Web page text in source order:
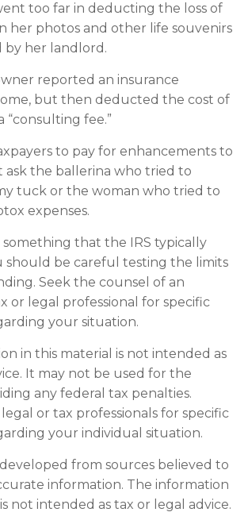
too far in deducting the loss of
her photos and other life souvenirs
by her landlord.
reported an insurance
but then deducted the cost of
“consulting fee.”
to pay for enhancements to
ask the ballerina who tried to
tuck or the woman who tried to
expenses.
something that the IRS typically
should be careful testing the limits
Seek the counsel of an
or legal professional for specific
your situation.
in this material is not intended as
It may not be used for the
any federal tax penalties.
or tax professionals for specific
your individual situation.
from sources believed to
information. The information
not intended as tax or legal advice.